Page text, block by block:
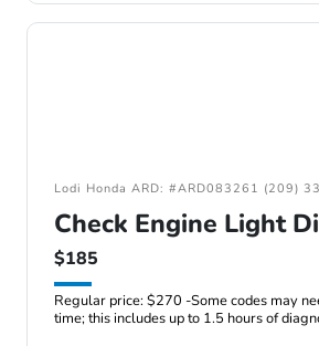
Lodi Honda ARD: #ARD083261 (209)
Check Engine Light
$185
Regular price: $270 -Some codes may
time; this includes up to 1.5 hours of